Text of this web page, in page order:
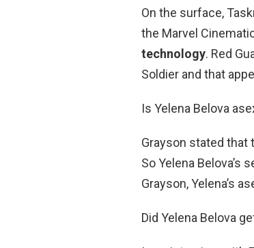
On the surface,
the Marvel
technology. Red
Soldier and that
Is Yelena Belova
Grayson stated that
So Yelena
Grayson, Yelena’s
Did Yelena Belova